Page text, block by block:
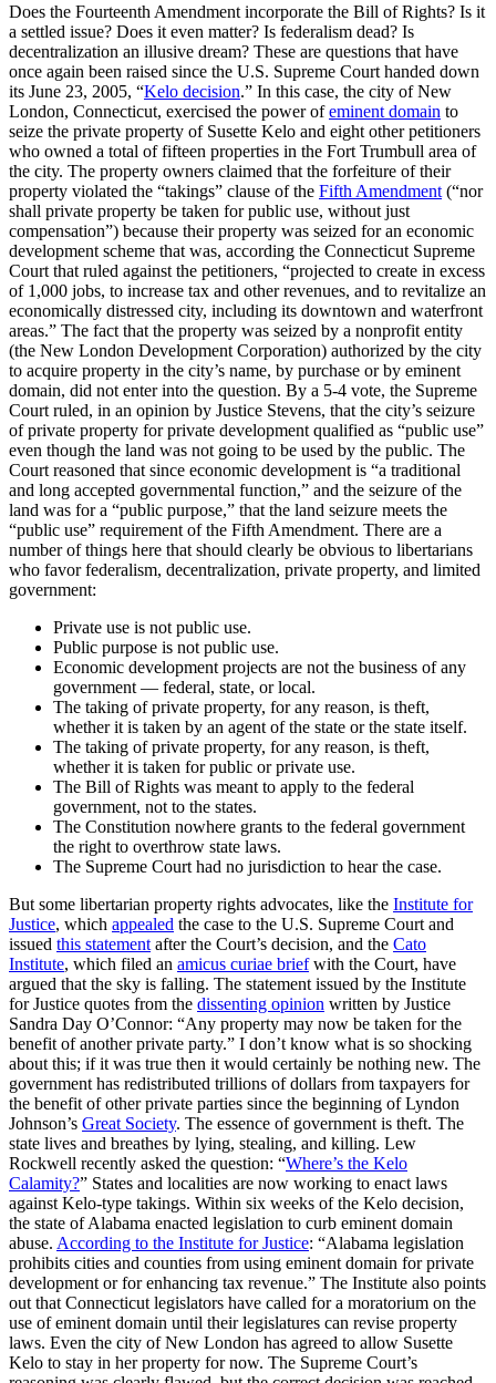
Does the Fourteenth Amendment incorporate the Bill of Rights? Is it
a settled issue? Does it even matter? Is federalism dead? Is
decentralization an illusive dream? These are questions that have
once again been raised since the U.S. Supreme Court handed down
its June 23, 2005, “Kelo decision.” In this case, the city of New
London, Connecticut, exercised the power ofeminent domain to
seize the private property of Susette Kelo and eight other petitioners
who owned a total of fifteen properties in the Fort Trumbull area of
the city. The property owners claimed that the forfeiture of their
property violated the “takings” clause of the Fifth Amendment (“nor
shall private property be taken for public use, without just
compensation”) because their property was seized for an economic
development scheme that was, according the Connecticut Supreme
Court that ruled against the petitioners, “projected to create in excess
of 1,000 jobs, to increase tax and other revenues, and to revitalize an
economically distressed city, including its downtown and waterfront
areas.” The fact that the property was seized by a nonprofit entity
(the New London Development Corporation) authorized by the city
to acquire property in the city’s name, by purchase or by eminent
domain, did not enter into the question. By a 5-4 vote, the Supreme
Court ruled, in an opinion by Justice Stevens, that the city’s seizure
of private property for private development qualified as “public use”
even though the land was not going to be used by the public. The
Court reasoned that since economic development is “a traditional
and long accepted governmental function,” and the seizure of the
land was for a “public purpose,” that the land seizure meets the
“public use” requirement of the Fifth Amendment. There are a
number of things here that should clearly be obvious to libertarians
who favor federalism, decentralization, private property, and limited
government:
Private use is not public use.
Public purpose is not public use.
Economic development projects are not the business of any
government — federal, state, or local.
The taking of private property, for any reason, is theft,
whether it is taken by an agent of the state or the state itself.
The taking of private property, for any reason, is theft,
whether it is taken for public or private use.
The Bill of Rights was meant to apply to the federal
government, not to the states.
The Constitution nowhere grants to the federal government
the right to overthrow state laws.
The Supreme Court had no jurisdiction to hear the case.
But some libertarian property rights advocates, like the Institute for
Justice, which appealed the case to the U.S. Supreme Court and
issued this statement after the Court’s decision, and the Cato
Institute, which filed an amicus curiae briefwith the Court, have
argued that the sky is falling. The statement issued by the Institute
for Justice quotes from the dissenting opinion written by Justice
Sandra Day O’Connor: “Any property may now be taken for the
benefit of another private party.” I don’t know what is so shocking
about this; if it was true then it would certainly be nothing new. The
government has redistributed trillions of dollars from taxpayers for
the benefit of other private parties since the beginning of Lyndon
Johnson’s Great Society. The essence of government is theft. The
state lives and breathes by lying, stealing, and killing. Lew
Rockwell recently asked the question: “Where’s the Kelo
Calamity?” States and localities are now working to enact laws
against Kelo-type takings. Within six weeks of the Kelo decision,
the state of Alabama enacted legislation to curb eminent domain
abuse. According to the Institute for Justice: “Alabama legislation
prohibits cities and counties from using eminent domain for private
development or for enhancing tax revenue.” The Institute also points
out that Connecticut legislators have called for a moratorium on the
use of eminent domain until their legislatures can revise property
laws. Even the city of New London has agreed to allow Susette
Kelo to stay in her property for now. The Supreme Court’s